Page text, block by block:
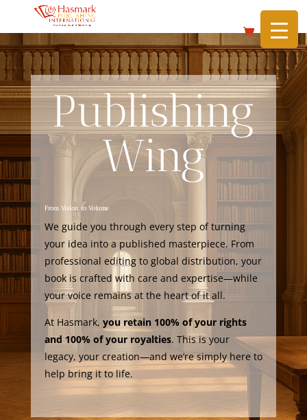
https://hasmarkpublishing.com/
Publishing
Wing
From Vision to Volume
We guide you through every step of turning
your idea into a published masterpiece. From
professional editing to global distribution, your
book is crafted with care and expertise—while
your voice remains at the heart of it all.
At Hasmark, you retain 100% of your rights
and 100% of your royalties. This is your
legacy, your creation—and we’re simply here to
help bring it to life.